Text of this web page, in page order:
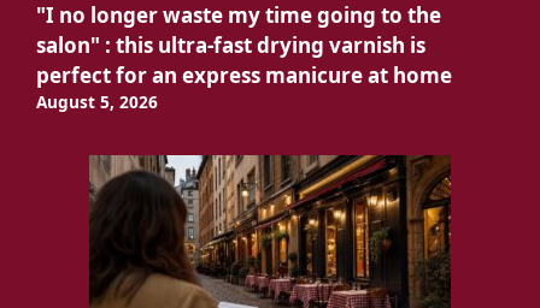
"I no longer waste my time going to the
salon" : this ultra-fast drying varnish is
perfect for an express manicure at home
August 5, 2026